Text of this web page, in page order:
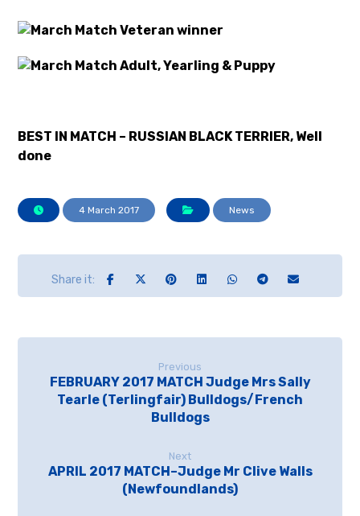
BEST IN MATCH – RUSSIAN BLACK TERRIER, Well
done
4 March 2017 News
Previous
FEBRUARY 2017 MATCH Judge Mrs Sally
Tearle (Terlingfair) Bulldogs/French
Bulldogs
Next
APRIL 2017 MATCH–Judge Mr Clive Walls
(Newfoundlands)